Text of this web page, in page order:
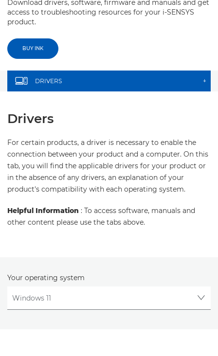
Download drivers, software, firmware and manuals and get
access to troubleshooting resources for your i-SENSYS
product.
BUY INK
DRIVERS +
Drivers
For certain products, a driver is necessary to enable the
connection between your product and a computer. On this
tab, you will find the applicable drivers for your product or
in the absence of any drivers, an explanation of your
product's compatibility with each operating system.
Helpful Information : To access software, manuals and
other content please use the tabs above.
Your operating system